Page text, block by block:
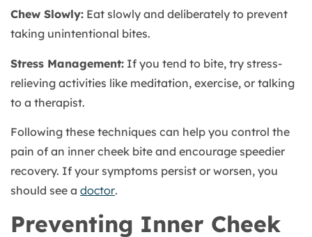
Chew Slowly: Eat slowly and deliberately to prevent
taking unintentional bites.
Stress Management: If you tend to bite, try stress-
relieving activities like meditation, exercise, or talking
to a therapist.
Following these techniques can help you control the
pain of an inner cheek bite and encourage speedier
recovery. If your symptoms persist or worsen, you
should see a doctor.
Preventing Inner Cheek